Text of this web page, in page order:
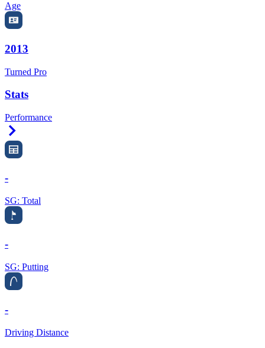
Age
2013
Turned Pro
Stats
Performance
-
SG: Total
-
SG: Putting
-
Driving Distance